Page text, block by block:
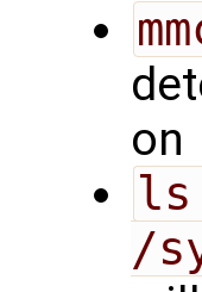
on
ls
/